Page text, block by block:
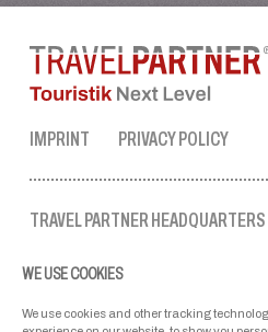
WE USE COOKIES
We use cookies and other tracking
IMPRINT PRIVACY POLICY
TRAVEL PARTNER HEADQUARTERS
mon-fri: 9 AM to 5 PM
ellmau@travel-partner.com